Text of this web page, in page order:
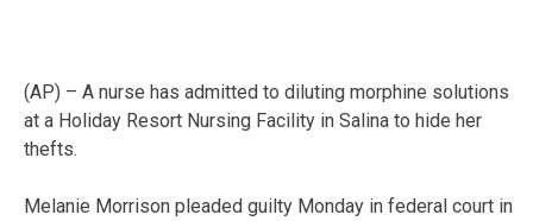
(AP) – A nurse has admitted to diluting morphine solutions
at a Holiday Resort Nursing Facility in Salina to hide her
thefts.
Melanie Morrison pleaded guilty Monday in federal court in